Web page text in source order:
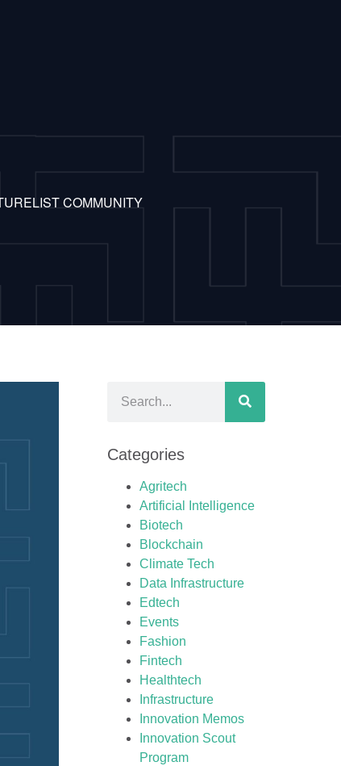
COMMUNITY
Categories
Agritech
Artificial Intelligence
Biotech
Blockchain
Climate Tech
Data Infrastructure
Edtech
Events
Fashion
Fintech
Healthtech
Infrastructure
Innovation Memos
Innovation Scout
Program